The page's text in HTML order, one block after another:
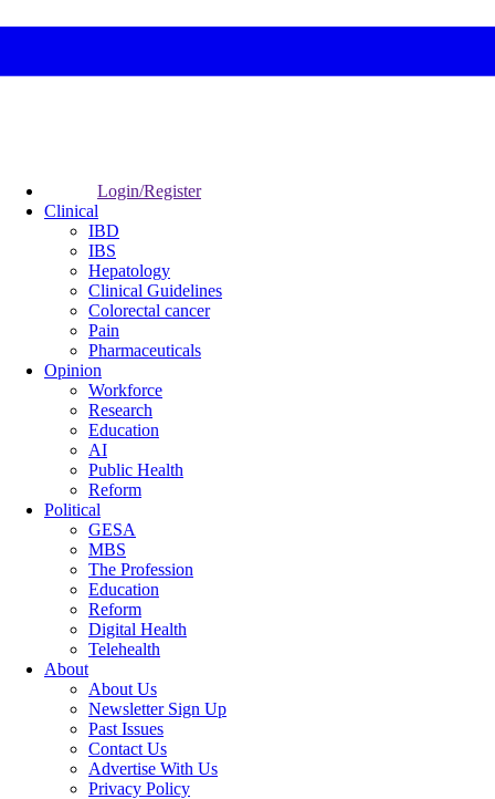
Login/Register
Clinical
IBD
IBS
Hepatology
Clinical Guidelines
Colorectal cancer
Pain
Pharmaceuticals
Opinion
Workforce
Research
Education
AI
Public Health
Reform
Political
GESA
MBS
The Profession
Education
Reform
Digital Health
Telehealth
About
About Us
Newsletter Sign Up
Past Issues
Contact Us
Advertise With Us
Privacy Policy